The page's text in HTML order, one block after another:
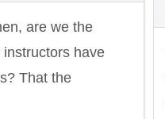
are we the
have
That the